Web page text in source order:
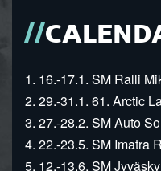
1. 16.-17.1. SM Ralli
2. 29.-31.1. 61. Arctic
3. 27.-28.2. SM Auto
4. 22.-23.5. SM Imatra
5. 12.-13.6. SM